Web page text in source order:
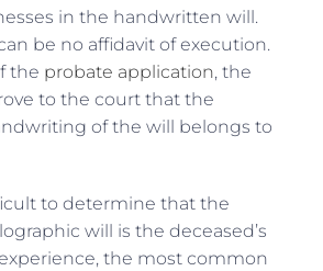
in the handwritten will.
be no affidavit of execution.
the probate application, the
to the court that the
of the will belongs to
to determine that the
will is the deceased’s
the most common